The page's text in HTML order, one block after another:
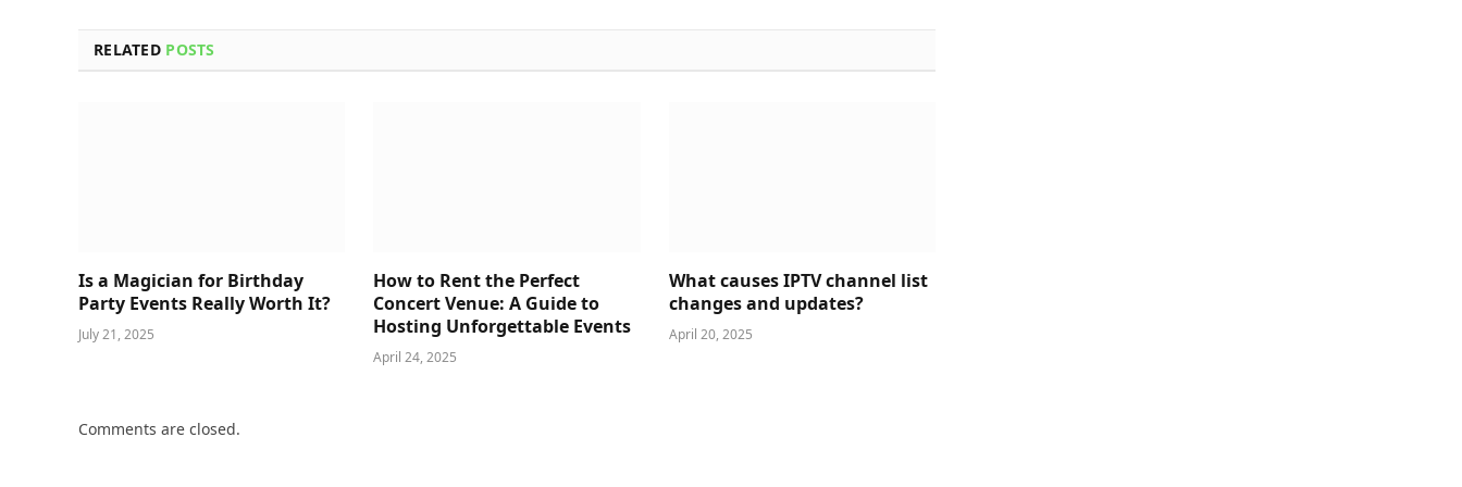
RELATED POSTS
Is a Magician for Birthday
Party Events Really Worth It?
July 21, 2025
How to Rent the Perfect
Concert Venue: A Guide to
Hosting Unforgettable Events
April 24, 2025
What causes IPTV channel list
changes and updates?
April 20, 2025
Comments are closed.